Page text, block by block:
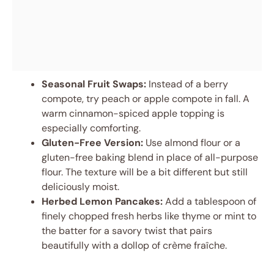
Seasonal Fruit Swaps: Instead of a berry
compote, try peach or apple compote in fall. A
warm cinnamon-spiced apple topping is
especially comforting.
Gluten-Free Version: Use almond flour or a
gluten-free baking blend in place of all-purpose
flour. The texture will be a bit different but still
deliciously moist.
Herbed Lemon Pancakes:Add a tablespoon of
finely chopped fresh herbs like thyme or mint to
the batter for a savory twist that pairs
beautifully with a dollop of crème fraîche.